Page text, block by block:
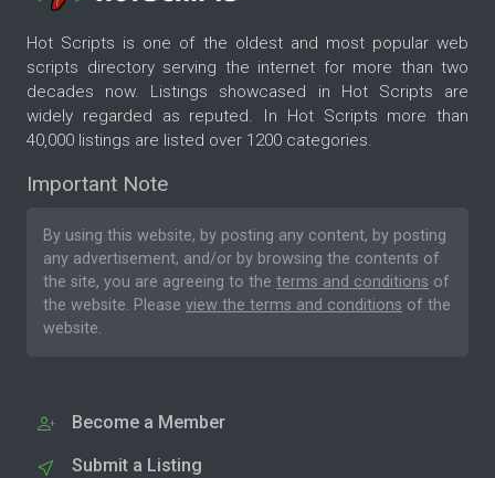
Hot Scripts is one of the oldest and most popular web
scripts directory serving the internet for more than two
decades now. Listings showcased in Hot Scripts are
widely regarded as reputed. In Hot Scripts more than
40,000 listings are listed over 1200 categories.
Important Note
By using this website, by posting any content, by posting
any advertisement, and/or by browsing the contents of
the site, you are agreeing to the terms and conditions of
the website. Please view the terms and conditions of the
website.
Become a Member
Submit a Listing